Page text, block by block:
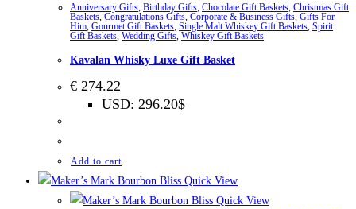
Anniversary Gifts, Birthday Gifts, Chocolate Gift Baskets, Christmas Gift
Baskets, Congratulations Gifts, Corporate & Business Gifts, Gifts For
Him, Gourmet Gift Baskets, Single Malt Whiskey Gift Baskets, Spirit
Gift Baskets, Wedding Gifts, Whiskey Gift Baskets
Kavalan Whisky Luxe Gift Basket
€ 274.22
USD: 296.20$
Add to cart
Quick View
Quick View